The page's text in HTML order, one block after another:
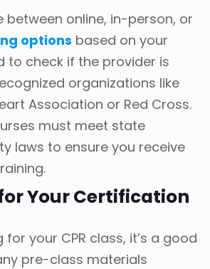
between online, in-person, or
options based on your
to check if the provider is
organizations like
Association or Red Cross.
must meet state
laws to ensure you receive
Your Certification
your CPR class, it’s a good
pre-class materials